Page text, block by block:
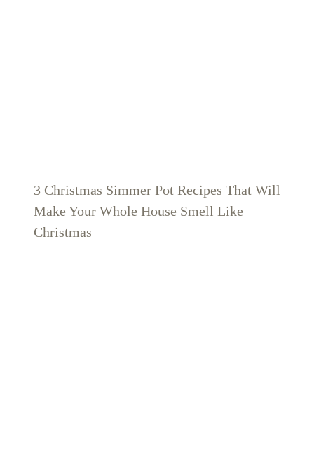
3 Christmas Simmer Pot Recipes That Will
Make Your Whole House Smell Like
Christmas